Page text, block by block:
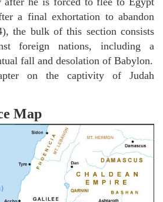
a final exhortation to abandon
the bulk of this section consists
foreign nations, including a
fall and desolation of Babylon.
on the captivity of Judah
Map